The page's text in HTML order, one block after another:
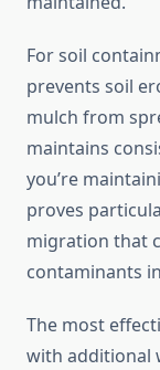
For soil
prevents soil
mulch from
maintains
you’re
proves
migration that
contaminants
The most
with additional